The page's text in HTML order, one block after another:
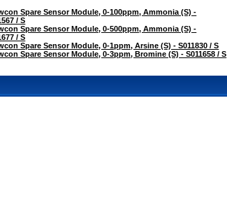
Spare Sensor Module, 0-100ppm, Ammonia (S) -
/ S
Spare Sensor Module, 0-500ppm, Ammonia (S) -
/ S
Spare Sensor Module, 0-1ppm, Arsine (S) - S011830 / S
Spare Sensor Module, 0-3ppm, Bromine (S) - S011658 / S